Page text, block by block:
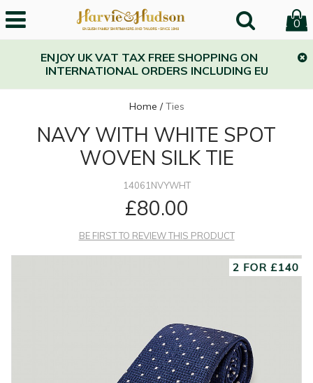
0
ENJOY UK VAT TAX FREE SHOPPING ON
INTERNATIONAL ORDERS INCLUDING EU
Home /Ties
NAVY WITH WHITE SPOT
WOVEN SILK TIE
14061NVYWHT
£80.00
BE FIRST TO REVIEW THIS PRODUCT